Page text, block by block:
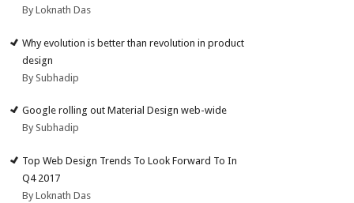
By Loknath Das
Why evolution is better than revolution in product
design
By Subhadip
Google rolling out Material Design web-wide
By Subhadip
Top Web Design Trends To Look Forward To In
Q4 2017
By Loknath Das